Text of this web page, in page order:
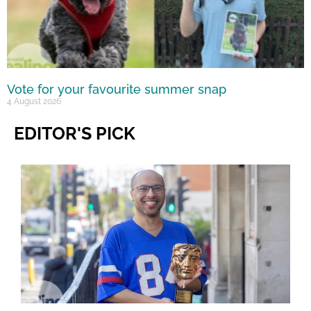
Vote for your favourite summer snap
4 August 2026
EDITOR'S PICK